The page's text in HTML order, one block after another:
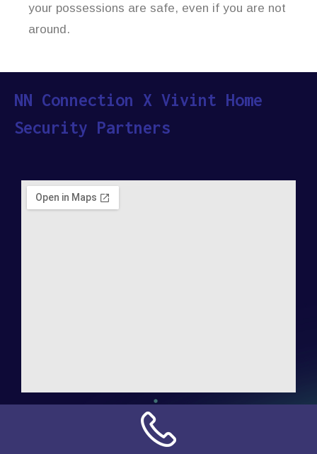
your possessions are safe, even if you are not
around.
NN Connection X Vivint Home
Security Partners